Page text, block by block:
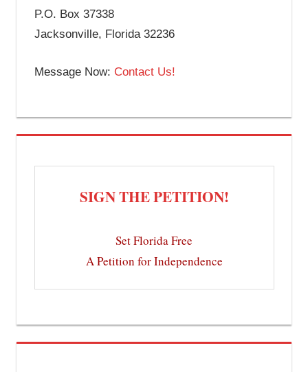
P.O. Box 37338
Jacksonville, Florida 32236
Message Now: Contact Us!
SIGN THE PETITION!
Set Florida Free
A Petition for Independence